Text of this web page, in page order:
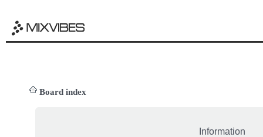
Board index
Information